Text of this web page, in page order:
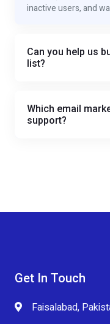
inactive users, and
Can you help us
list?
Which email
support?
Get In Touch
Faisalabad,